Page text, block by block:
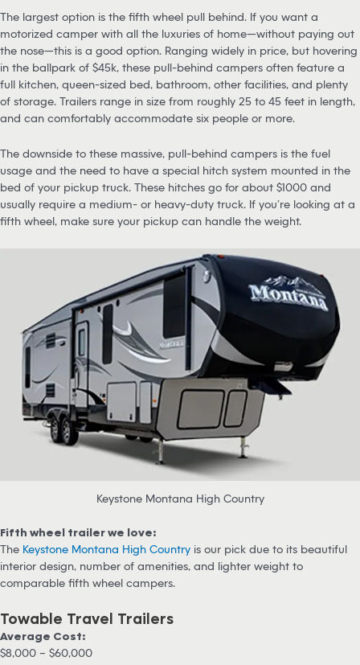
The largest option is the fifth wheel pull behind. If you want a
motorized camper with all the luxuries of home—without paying out
the nose—this is a good option. Ranging widely in price, but hovering
in the ballpark of $45k, these pull-behind campers often feature a
full kitchen, queen-sized bed, bathroom, other facilities, and plenty
of storage. Trailers range in size from roughly 25 to 45 feet in length,
and can comfortably accommodate six people or more.
The downside to these massive, pull-behind campers is the fuel
usage and the need to have a special hitch system mounted in the
bed of your pickup truck. These hitches go for about $1000 and
usually require a medium- or heavy-duty truck. If you’re looking at a
fifth wheel, make sure your pickup can handle the weight.
Keystone Montana High Country
Fifth wheel trailer we love:
The Keystone Montana High Country is our pick due to its beautiful
interior design, number of amenities, and lighter weight to
comparable fifth wheel campers.
Towable Travel Trailers
Average Cost:
$8,000 – $60,000